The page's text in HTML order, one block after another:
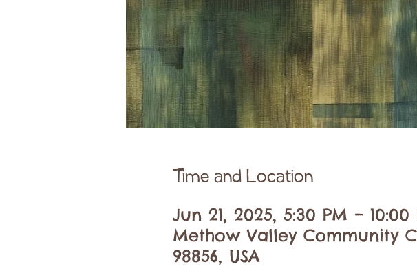
Time and Location
Jun 21, 2025, 5:30 PM – 10:00
Methow Valley Community
98856, USA